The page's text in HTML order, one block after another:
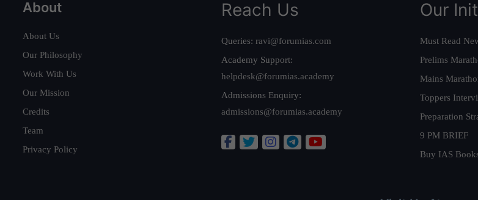
About
About Us
Our Philosophy
Work With Us
Our Mission
Credits
Team
Privacy Policy
Reach Us
Queries: ravi@forumias.com
Academy Support:
helpdesk@forumias.academy
Admissions Enquiry:
admissions@forumias.academy
Our
Must Read
Prelims
Mains
Toppers
Preparation
9 PM BRIEF
Buy IAS